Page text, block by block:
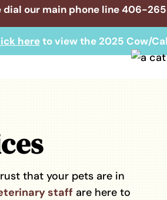
our main phone line406-
hereto view the 2025 Cow/
that your pets are in
staff are here to